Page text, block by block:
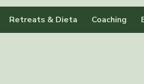
Retreats & Dieta Coaching